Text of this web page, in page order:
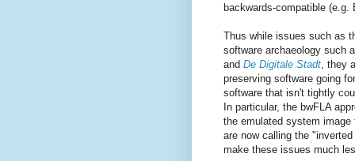
backwards-compatible (e.g.
Thus while issues such as
software archaeology such
and De Digitale Stadt , they
preserving software going
software that isn't tightly
In particular, the bwFLA
the emulated system
are now calling the
make these issues much